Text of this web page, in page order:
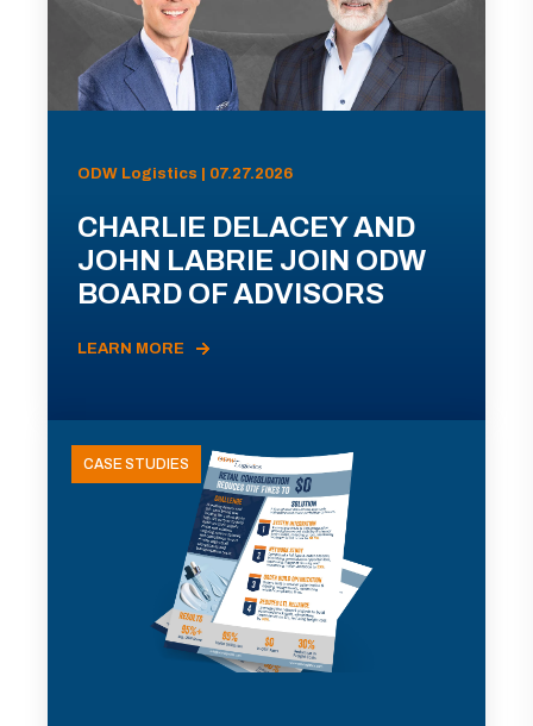
ODW Logistics | 07.27.2026
CHARLIE DELACEY AND
JOHN LABRIE JOIN ODW
BOARD OF ADVISORS
LEARN MORE
CASE STUDIES